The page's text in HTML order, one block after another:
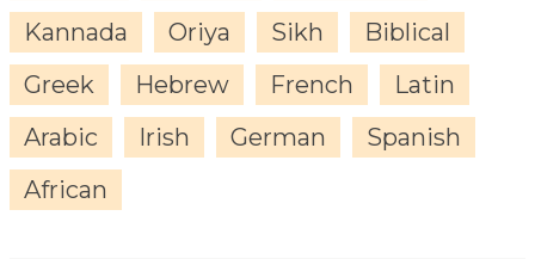
Kannada
Oriya Sikh
Biblical
Greek
Hebrew French
Latin
Arabic
Irish German
Spanish
African